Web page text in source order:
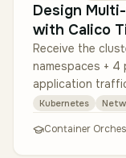
Design
with Calico
Receive the
namespaces + 4
application
talks to its
Kubernetes
Container